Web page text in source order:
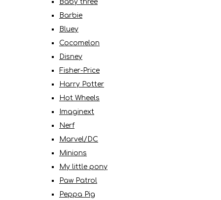
Baby three
Barbie
Bluey
Cocomelon
Disney
Fisher-Price
Harry Potter
Hot Wheels
Imaginext
Nerf
Marvel/DC
Minions
My little pony
Paw Patrol
Peppa Pig